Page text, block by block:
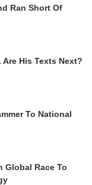
Ran Short Of
Are His Texts Next?
To National
Global Race To